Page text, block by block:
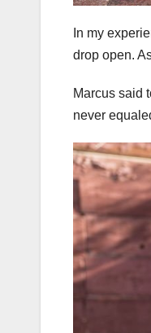
In my
drop open.
Marcus said
never